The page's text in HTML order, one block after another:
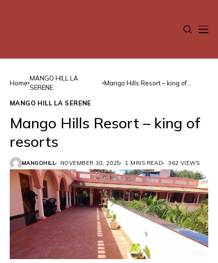
Home
MANGO HILL LA
SERENE
Mango Hills Resort – king of
MANGO HILL LA SERENE
Mango Hills Resort – king of
resorts
MANGOHILL NOVEMBER 30, 2025 1 MINS READ 362 VIEWS